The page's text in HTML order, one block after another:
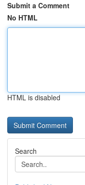
Submit a Comment
No HTML
HTML is disabled
Search